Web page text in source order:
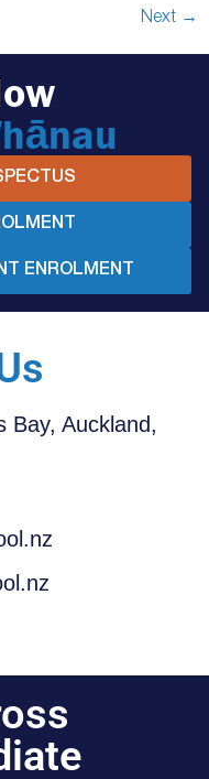
Next →
ENROLMENT
Bay, Auckland,